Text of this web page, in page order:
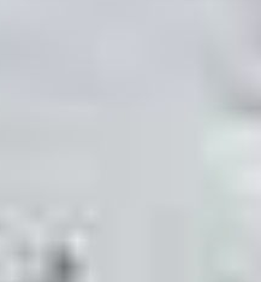
Brochure
details of our
look through our
sash sizing,
glazing details.